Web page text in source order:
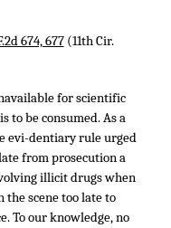
674, 677(11th Cir.
for scientific
to be consumed. As a
evi-dentiary rule urged
from prosecution a
illicit drugs when
the scene too late to
To our knowledge, no